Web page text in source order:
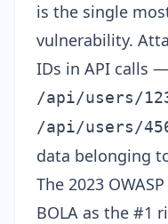
is the single
vulnerability.
IDs in API calls
/api/users/
/api/users/
data belonging
The 2023
BOLA as the #1